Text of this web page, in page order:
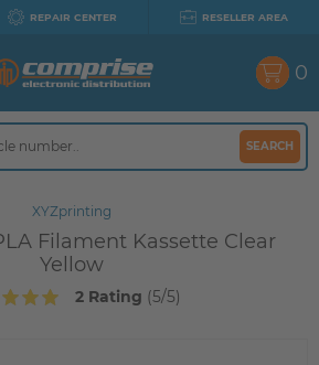
REPAIR CENTER RESELLER AREA
SEARCH
0
XYZprinting
Filament Kassette Clear
Yellow
2 Rating (5/5)